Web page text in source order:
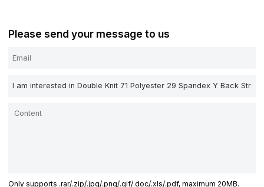
Please send your message to us
Only supports .rar/.zip/.jpg/.png/.gif/.doc/.xls/.pdf, maximum 20MB.